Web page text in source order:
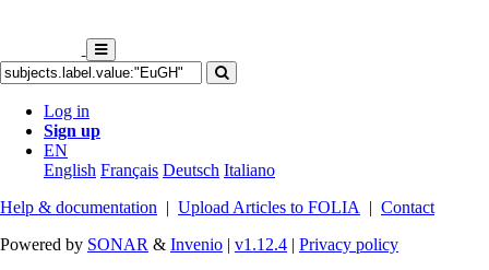
Log in
Sign up
EN
English Français Deutsch Italiano
Help & documentation | Upload Articles to FOLIA | Contact
Powered by SONAR & Invenio | v1.12.4 | Privacy policy